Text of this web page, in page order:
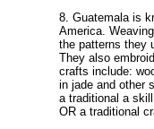
8. Guatemala is
America.
the patterns they
They also
crafts include:
in jade and other
a traditional a
OR a traditional